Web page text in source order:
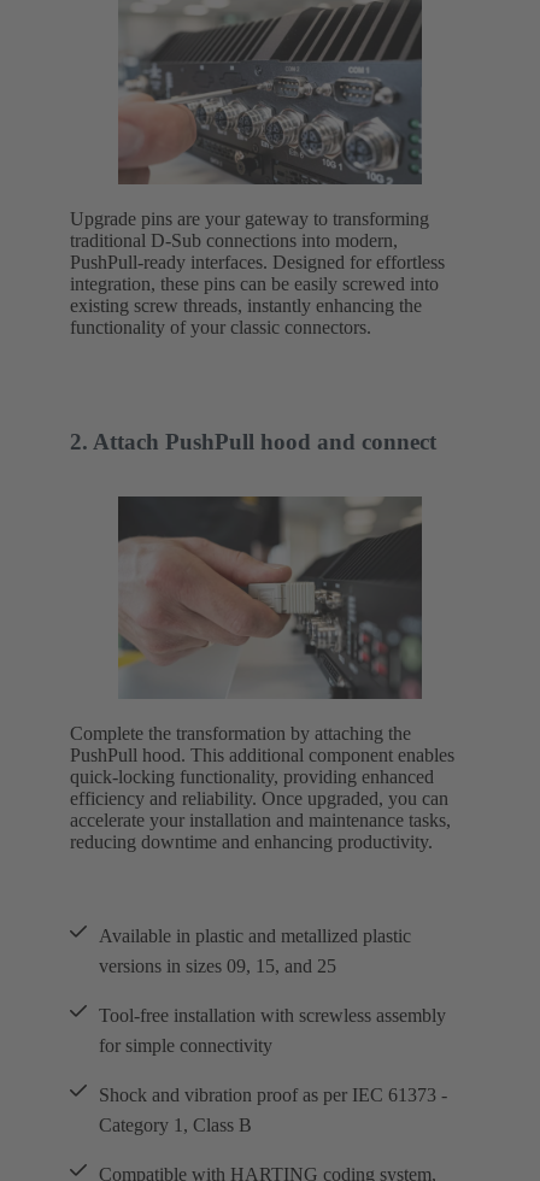
Upgrade pins are your gateway to transforming
traditional D-Sub connections into modern,
PushPull-ready interfaces. Designed for effortless
integration, these pins can be easily screwed into
existing screw threads, instantly enhancing the
functionality of your classic connectors.
2. Attach PushPull hood and connect
Complete the transformation by attaching the
PushPull hood. This additional component enables
quick-locking functionality, providing enhanced
efficiency and reliability. Once upgraded, you can
accelerate your installation and maintenance tasks,
reducing downtime and enhancing productivity.
Available in plastic and metallized plastic
versions in sizes 09, 15, and 25
Tool-free installation with screwless assembly
for simple connectivity
Shock and vibration proof as per IEC 61373 -
Category 1, Class B
Compatible with HARTING coding system,